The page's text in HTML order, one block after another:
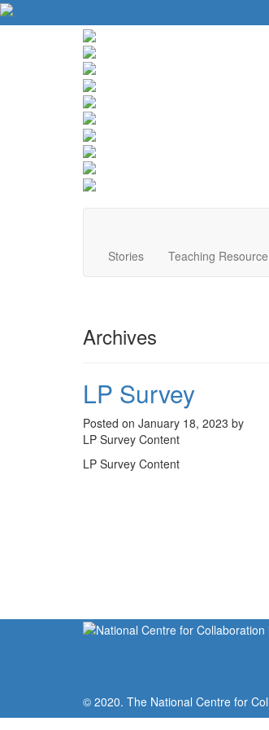
Stories Teaching
Archives
LP Survey
Posted on January 18, 2023 by
LP Survey Content
LP Survey Content
© 2020. The National Centre for